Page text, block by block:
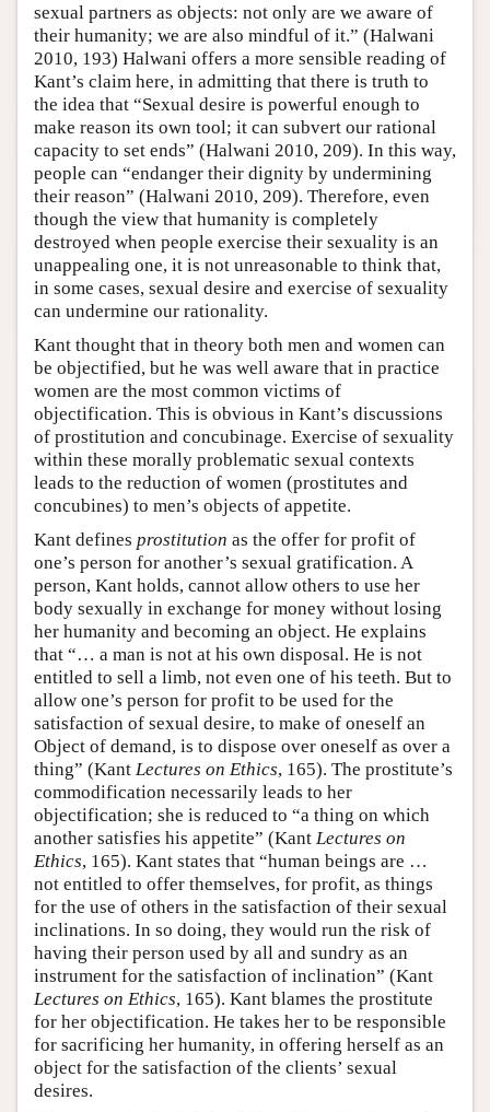
sexual partners as objects: not only are we aware of
their humanity; we are also mindful of it.” (Halwani
2010, 193) Halwani offers a more sensible reading of
Kant’s claim here, in admitting that there is truth to
the idea that “Sexual desire is powerful enough to
make reason its own tool; it can subvert our rational
capacity to set ends” (Halwani 2010, 209). In this way,
people can “endanger their dignity by undermining
their reason” (Halwani 2010, 209). Therefore, even
though the view that humanity is completely
destroyed when people exercise their sexuality is an
unappealing one, it is not unreasonable to think that,
in some cases, sexual desire and exercise of sexuality
can undermine our rationality.
Kant thought that in theory both men and women can
be objectified, but he was well aware that in practice
women are the most common victims of
objectification. This is obvious in Kant’s discussions
of prostitution and concubinage. Exercise of sexuality
within these morally problematic sexual contexts
leads to the reduction of women (prostitutes and
concubines) to men’s objects of appetite.
Kant defines prostitution as the offer for profit of
one’s person for another’s sexual gratification. A
person, Kant holds, cannot allow others to use her
body sexually in exchange for money without losing
her humanity and becoming an object. He explains
that “… a man is not at his own disposal. He is not
entitled to sell a limb, not even one of his teeth. But to
allow one’s person for profit to be used for the
satisfaction of sexual desire, to make of oneself an
Object of demand, is to dispose over oneself as over a
thing” (Kant Lectures on Ethics, 165). The prostitute’s
commodification necessarily leads to her
objectification; she is reduced to “a thing on which
another satisfies his appetite” (Kant Lectures on
Ethics, 165). Kant states that “human beings are …
not entitled to offer themselves, for profit, as things
for the use of others in the satisfaction of their sexual
inclinations. In so doing, they would run the risk of
having their person used by all and sundry as an
instrument for the satisfaction of inclination” (Kant
Lectures on Ethics, 165). Kant blames the prostitute
for her objectification. He takes her to be responsible
for sacrificing her humanity, in offering herself as an
object for the satisfaction of the clients’ sexual
desires.